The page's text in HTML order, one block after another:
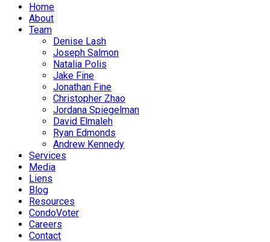
Home
About
Team
Denise Lash
Joseph Salmon
Natalia Polis
Jake Fine
Jonathan Fine
Christopher Zhao
Jordana Spiegelman
David Elmaleh
Ryan Edmonds
Andrew Kennedy
Services
Media
Liens
Blog
Resources
CondoVoter
Careers
Contact